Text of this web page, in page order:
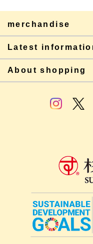
merchandise
Latest
About shopping